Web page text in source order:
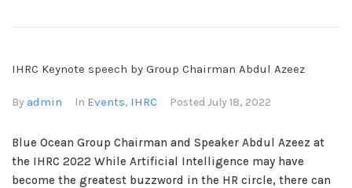
IHRC Keynote speech by Group Chairman Abdul Azeez
By admin In Events, IHRC Posted July 18, 2022
Blue Ocean Group Chairman and Speaker Abdul Azeez at
the IHRC 2022 While Artificial Intelligence may have
become the greatest buzzword in the HR circle, there can